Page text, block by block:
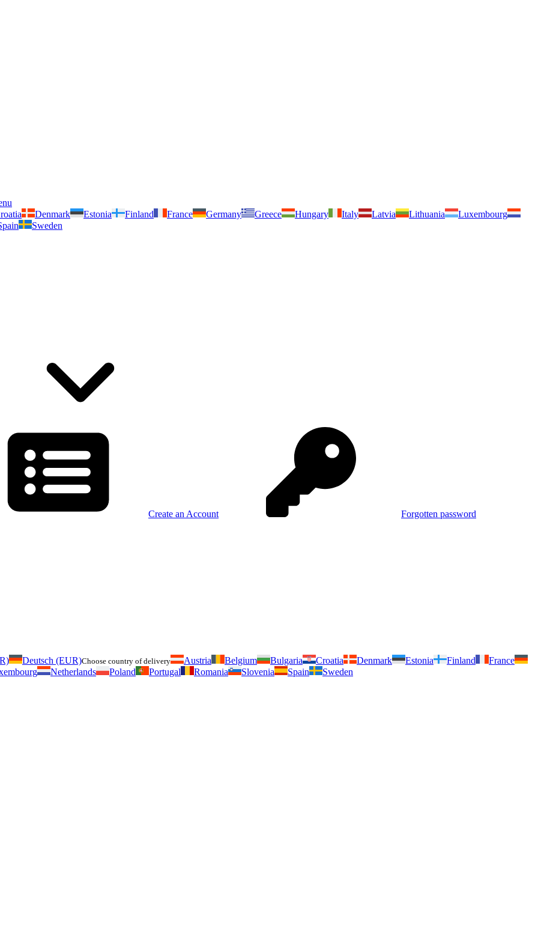
Denmark Estonia Finland France Germany Greece Hungary Italy Latvia Lithuania
Luxembourg
Sweden
Create an Account Forgotten password
Deutsch (EUR)Choose country of delivery Austria Belgium Bulgaria Croatia Denmark Estonia Finland
France
Netherlands Poland Portugal Romania Slovenia Spain Sweden